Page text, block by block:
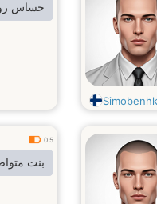
حساس
0.5
بنت